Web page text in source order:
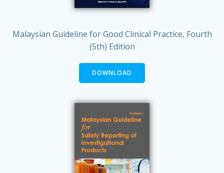
Malaysian Guideline for Good Clinical Practice, Fourth
(5th) Edition
DOWNLOAD